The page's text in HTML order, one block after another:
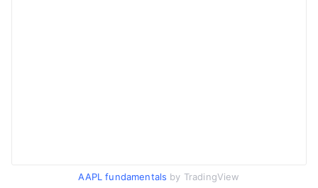
AAPL fundamentals by TradingView